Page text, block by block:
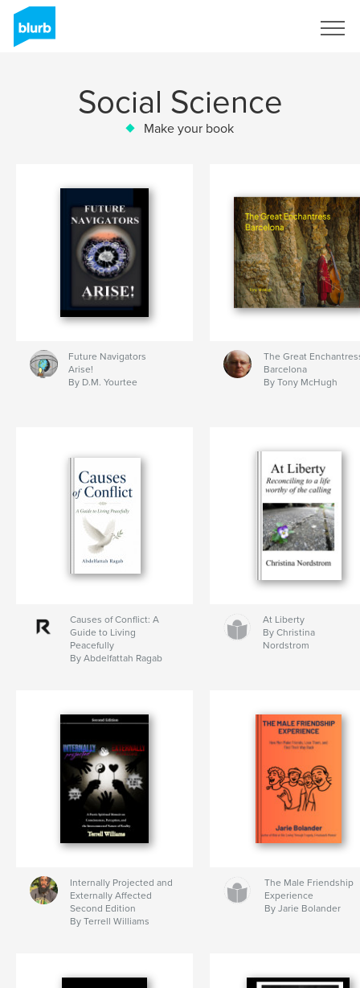
Social Science
Make your book
Future Navigators
Arise!
By D.M. Yourtee
The Great
Barcelona
By Tony McHugh
Causes of Conflict: A
Guide to Living
Peacefully
By Abdelfattah Ragab
At Liberty
By Christina
Nordstrom
Internally Projected and
Externally Affected
Second Edition
By Terrell Williams
The Male Friendship
Experience
By Jarie Bolander